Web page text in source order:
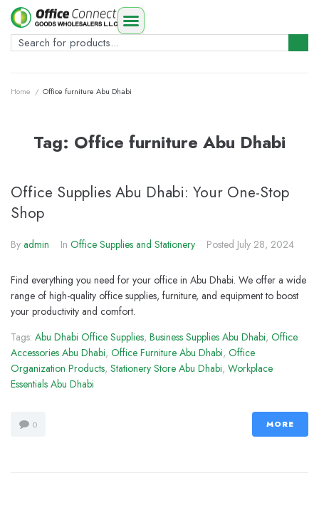
Home / Office furniture Abu Dhabi
Tag: Office furniture Abu Dhabi
Office Supplies Abu Dhabi: Your One-Stop
Shop
By admin In Office Supplies and Stationery Posted July 28, 2024
Find everything you need for your office in Abu Dhabi. We offer a wide
range of high-quality office supplies, furniture, and equipment to boost
your productivity and comfort.
Tags: Abu Dhabi Office Supplies, Business Supplies Abu Dhabi, Office
Accessories Abu Dhabi, Office Furniture Abu Dhabi, Office
Organization Products, Stationery Store Abu Dhabi, Workplace
Essentials Abu Dhabi
0 MORE